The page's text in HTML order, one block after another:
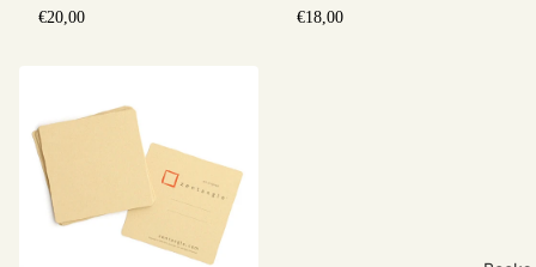
€20,00 €18,00